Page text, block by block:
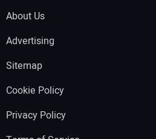
About Us
Advertising
Sitemap
Cookie Policy
Privacy Policy